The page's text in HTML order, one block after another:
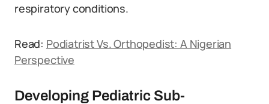
respiratory conditions.
Read: Podiatrist Vs. Orthopedist: A Nigerian
Perspective
Developing Pediatric Sub-